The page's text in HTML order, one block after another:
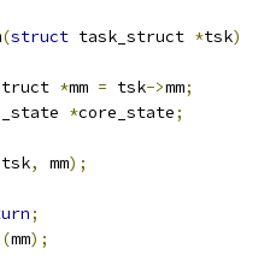
(struct task_struct *tsk)
*mm = tsk->mm;
*core_state;
tsk, mm);
;
(mm);